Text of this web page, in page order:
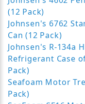
(12 Pack)
Johnsen's 6762
Can (12 Pack)
Johnsen's R-134a
Refrigerant Case
Pack)
Seafoam Motor
Pack)